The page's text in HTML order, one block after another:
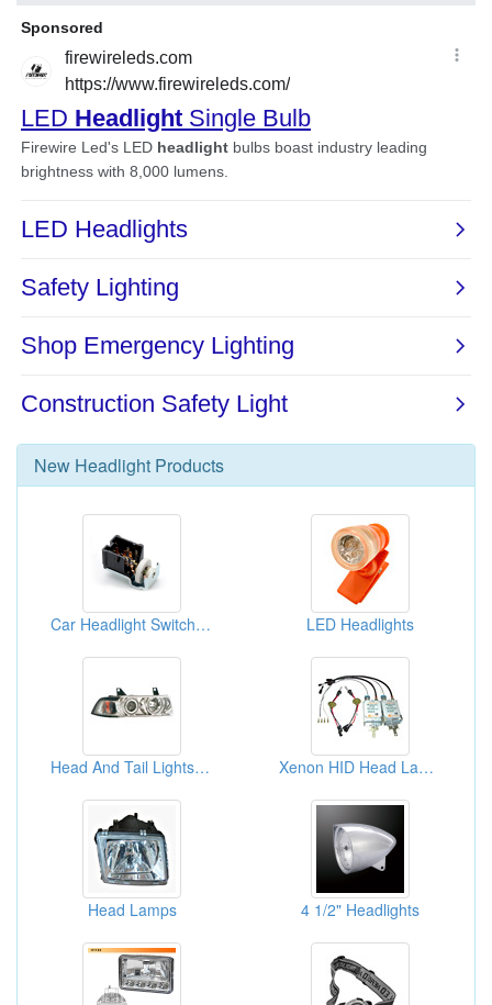
New Headlight Products
Car Headlight Switch (Wells-SW271) LED Headlights
Head And Tail Lights For Cars Xenon HID Head Lamp Systems
Head Lamps 4 1/2" Headlights